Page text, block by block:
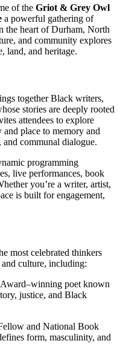
of the Griot & Grey Owl
a powerful gathering of
the heart of Durham, North
and community explores
land, and heritage.
together Black writers,
stories are deeply rooted
attendees to explore
place to memory and
communal dialogue.
programming
live performances, book
you’re a writer, artist,
is built for engagement,
most celebrated thinkers
culture, including:
poet known
justice, and Black
and National Book
form, masculinity, and